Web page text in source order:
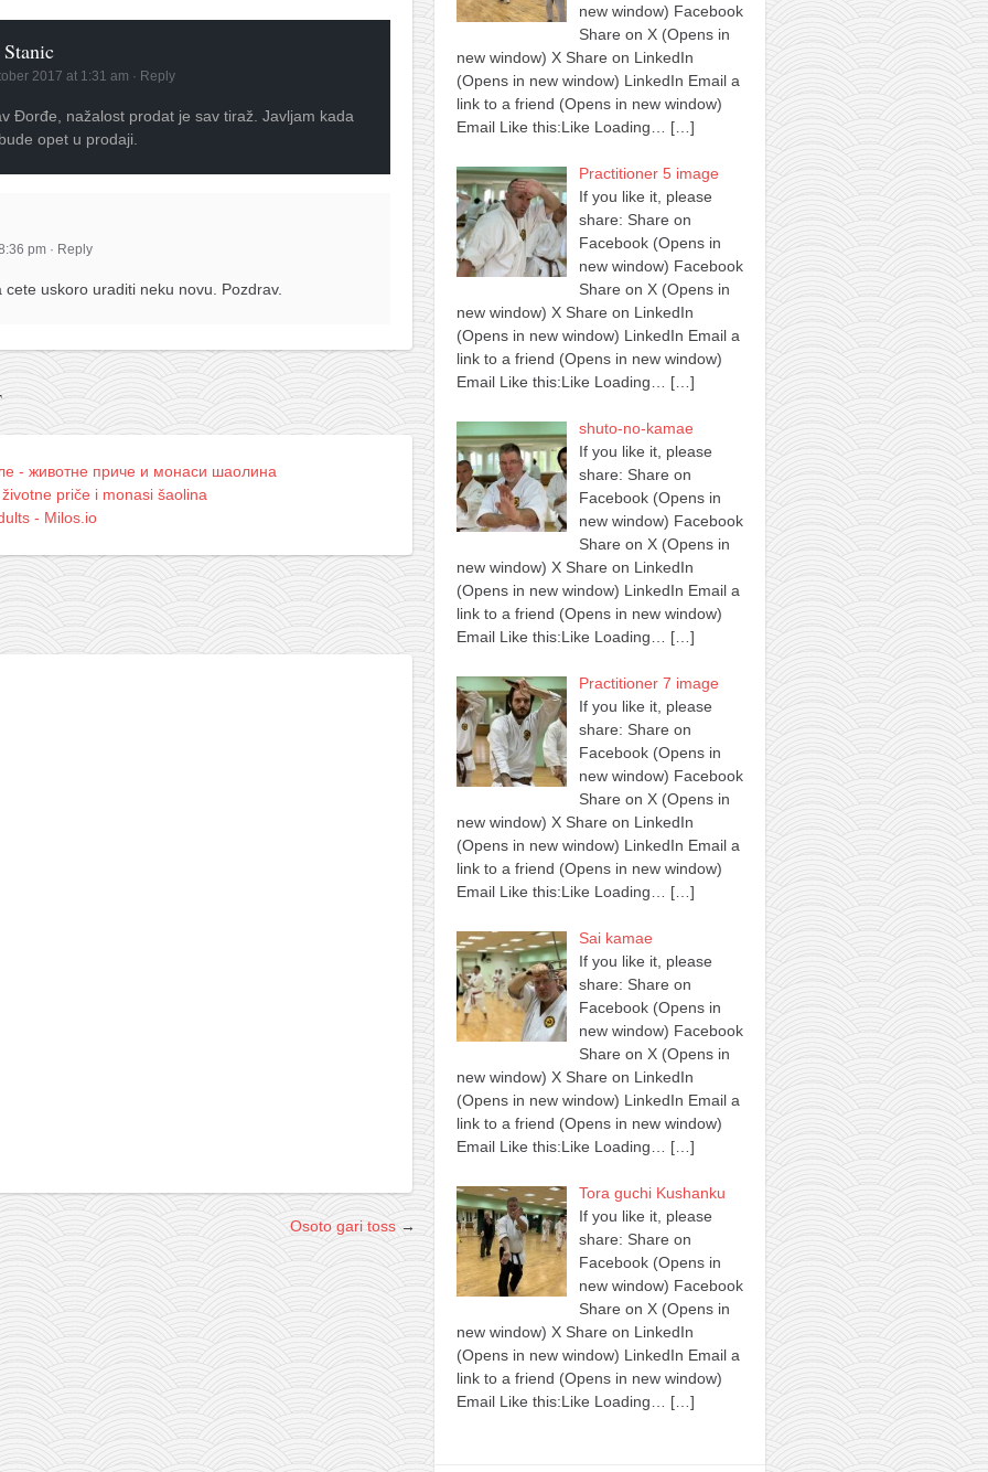
2017 at 1:31 am · Reply
Đorđe, nažalost prodat je sav tiraž. Javljam kada
opet u prodaji.
pm · Reply
uskoro uraditi neku novu. Pozdrav.
- животне приче и монаси шаолина
priče i monasi šaolina
- Milos.io
Osoto gari toss→
new window) Facebook
Share on X (Opens in
new window) X Share on LinkedIn
(Opens in new window) LinkedIn Email a
link to a friend (Opens in new window)
Email Like this:Like Loading…
[…]
Practitioner 5 image
If you like it, please
share: Share on
Facebook (Opens in
new window) Facebook
Share on X (Opens in
new window) X Share on LinkedIn
(Opens in new window) LinkedIn Email a
link to a friend (Opens in new window)
Email Like this:Like Loading…
[…]
shuto-no-kamae
If you like it, please
share: Share on
Facebook (Opens in
new window) Facebook
Share on X (Opens in
new window) X Share on LinkedIn
(Opens in new window) LinkedIn Email a
link to a friend (Opens in new window)
Email Like this:Like Loading…
[…]
Practitioner 7 image
If you like it, please
share: Share on
Facebook (Opens in
new window) Facebook
Share on X (Opens in
new window) X Share on LinkedIn
(Opens in new window) LinkedIn Email a
link to a friend (Opens in new window)
Email Like this:Like Loading…
[…]
Sai kamae
If you like it, please
share: Share on
Facebook (Opens in
new window) Facebook
Share on X (Opens in
new window) X Share on LinkedIn
(Opens in new window) LinkedIn Email a
link to a friend (Opens in new window)
Email Like this:Like Loading…
[…]
Tora guchi Kushanku
If you like it, please
share: Share on
Facebook (Opens in
new window) Facebook
Share on X (Opens in
new window) X Share on LinkedIn
(Opens in new window) LinkedIn Email a
link to a friend (Opens in new window)
Email Like this:Like Loading…
[…]